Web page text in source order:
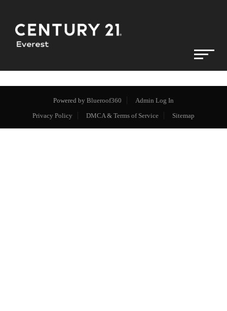
Powered by Blueroof360
Admin Log In
Privacy Policy
DMCA & Terms of Service Sitemap